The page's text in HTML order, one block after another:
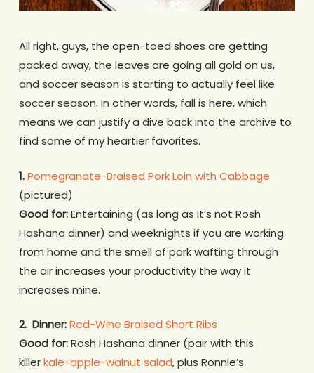
All right, guys, the open-toed shoes are getting
packed away, the leaves are going all gold on us,
and soccer season is starting to actually feel like
soccer season. In other words, fall is here, which
means we can justify a dive back into the archive to
find some of my heartier favorites.
1.Pomegranate-Braised Pork Loin with Cabbage
(pictured)
Good for:Entertaining (as long as it’s not Rosh
Hashana dinner) and weeknights if you are working
from home and the smell of pork wafting through
the air increases your productivity the way it
increases mine.
2. Dinner:Red-Wine Braised Short Ribs
Good for:Rosh Hashana dinner (pair with this
killerkale-apple-walnut salad, plus Ronnie’s